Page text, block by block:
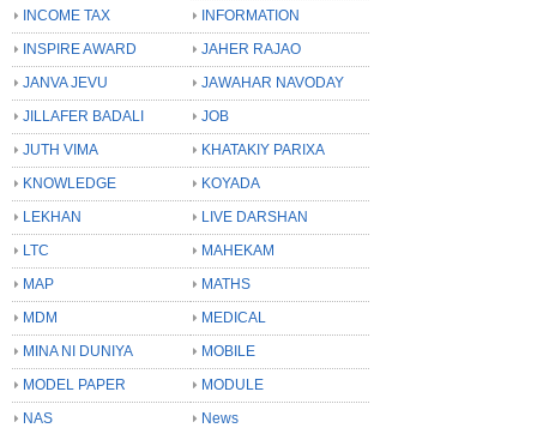
INCOME TAX
INFORMATION
INSPIRE AWARD
JAHER RAJAO
JANVA JEVU
JAWAHAR NAVODAY
JILLAFER BADALI
JOB
JUTH VIMA
KHATAKIY PARIXA
KNOWLEDGE
KOYADA
LEKHAN
LIVE DARSHAN
LTC
MAHEKAM
MAP
MATHS
MDM
MEDICAL
MINA NI DUNIYA
MOBILE
MODEL PAPER
MODULE
NAS
News